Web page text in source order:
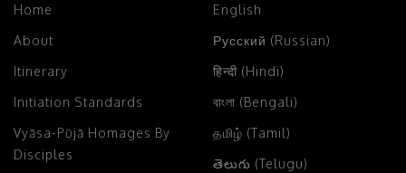
Home
About
Itinerary
Initiation Standards
Vyāsa-Pūjā Homages By
Disciples
English
Русский (Russian)
हिन्दी (Hindi)
বাংলা (Bengali)
தமிழ் (Tamil)
తెలుగు (Telugu)